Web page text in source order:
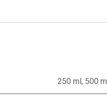
250 ml, 500